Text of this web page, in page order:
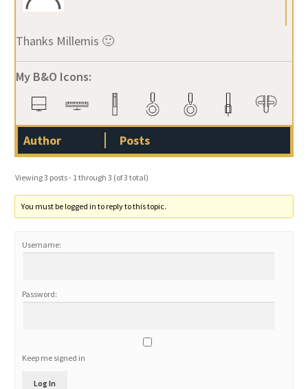
Thanks Millemis 🙂
My B&O Icons:
Author Posts
Viewing 3 posts - 1 through 3 (of 3 total)
You must be logged in to reply to this topic.
Username:
Password:
Keep me signed in
Log In